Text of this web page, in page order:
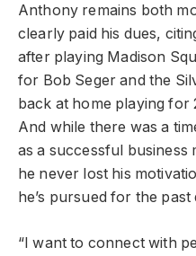
Anthony remains both
clearly paid his dues,
after playing Madison
for Bob Seger and the
back at home playing for
And while there was a
as a successful business
he never lost his
he’s pursued for the past
“I want to connect with